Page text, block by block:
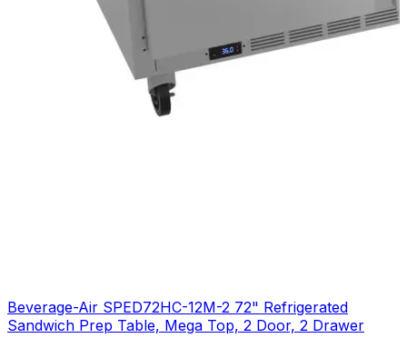
Beverage-Air SPED72HC-12M-2 72" Refrigerated
Sandwich Prep Table, Mega Top, 2 Door, 2 Drawer